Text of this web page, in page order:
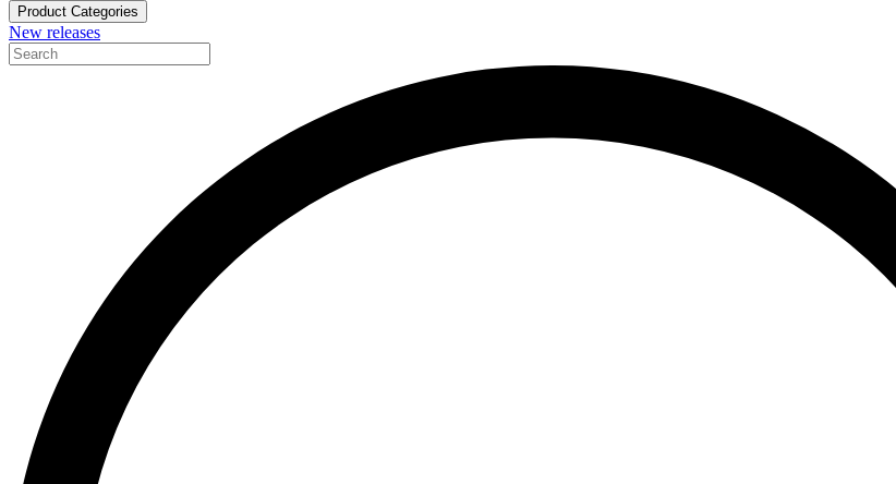
Product Categories
New releases